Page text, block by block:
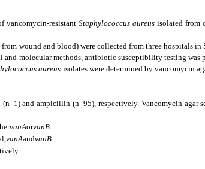
vancomycin-resistant Staphylococcus aureus isolated from
wound and blood) were collected from three hospitals in
molecular methods, antibiotic susceptibility testing was
aureus isolates were determined by vancomycin
and ampicillin (n=95), respectively. Vancomycin agar
vanAorvanB
vanAandvanB